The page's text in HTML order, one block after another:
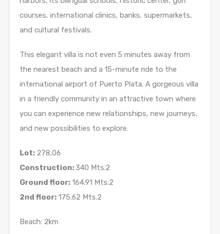
courses, international clinics, banks, supermarkets,
and cultural festivals.
This elegant villa is not even 5 minutes away from
the nearest beach and a 15-minute ride to the
international airport of Puerto Plata. A gorgeous villa
in a friendly community in an attractive town where
you can experience new relationships, new journeys,
and new possibilities to explore.
Lot: 278,06
Construction:340 Mts.2
Ground floor: 164.91 Mts.2
2nd floor: 175.62 Mts.2
Beach: 2km